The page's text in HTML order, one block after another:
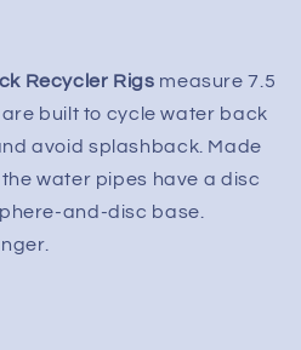
Recycler Rigs measure 7.5
built to cycle water back
avoid splashback. Made
water pipes have a disc
and-disc base.